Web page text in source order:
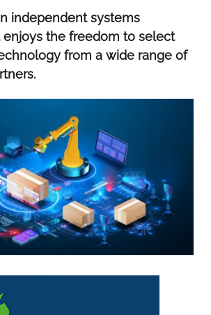
independent systems
enjoys the freedom to select
from a wide range of